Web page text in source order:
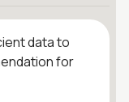
data to
for